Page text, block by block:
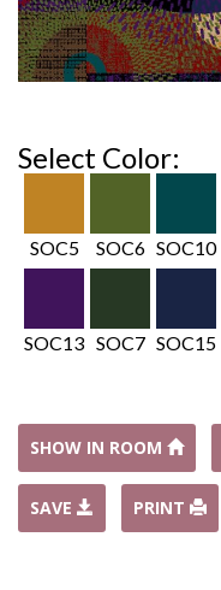
Select Color:
SOC5 SOC6 SOC10
SOC13 SOC7 SOC15
SHOW IN ROOM
SAVE PRINT